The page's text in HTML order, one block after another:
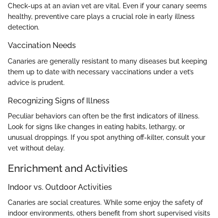
Check-ups at an avian vet are vital. Even if your canary seems
healthy, preventive care plays a crucial role in early illness
detection.
Vaccination Needs
Canaries are generally resistant to many diseases but keeping
them up to date with necessary vaccinations under a vet’s
advice is prudent.
Recognizing Signs of Illness
Peculiar behaviors can often be the first indicators of illness.
Look for signs like changes in eating habits, lethargy, or
unusual droppings. If you spot anything off-kilter, consult your
vet without delay.
Enrichment and Activities
Indoor vs. Outdoor Activities
Canaries are social creatures. While some enjoy the safety of
indoor environments, others benefit from short supervised visits